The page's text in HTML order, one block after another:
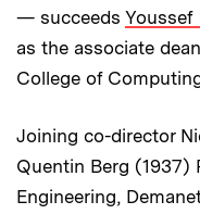
— succeeds Youssef
as the associate
College of
Joining co-director
Quentin Berg (1937)
Engineering,